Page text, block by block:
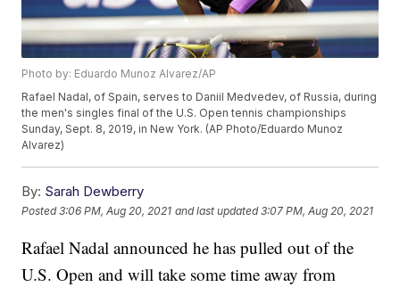
Photo by: Eduardo Munoz Alvarez/AP
Rafael Nadal, of Spain, serves to Daniil Medvedev, of Russia, during
the men's singles final of the U.S. Open tennis championships
Sunday, Sept. 8, 2019, in New York. (AP Photo/Eduardo Munoz
Alvarez)
By: Sarah Dewberry
Posted3:06 PM, Aug 20, 2021 and last updated 3:07 PM, Aug 20, 2021
Rafael Nadal announced he has pulled out of the
U.S. Open and will take some time away from